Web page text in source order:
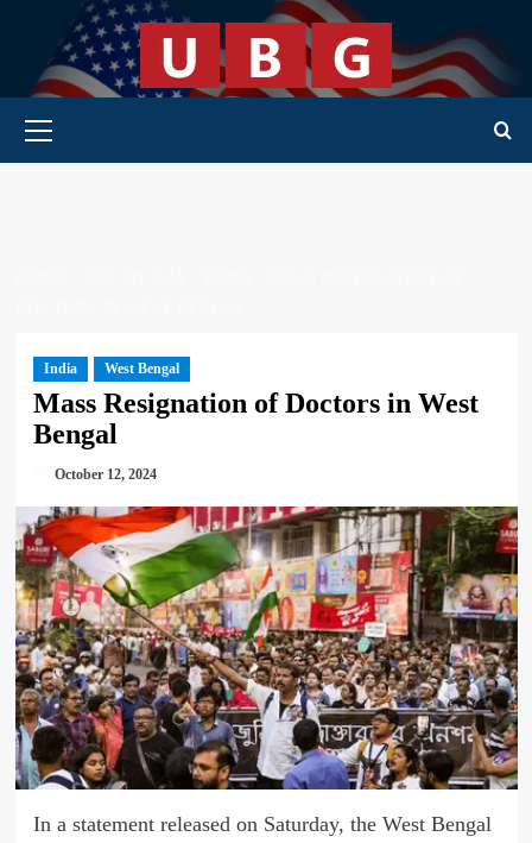
content
Primary Menu
India West Bengal
Mass Resignation of Doctors in West
Bengal
October 12, 2024
In a statement released on Saturday, the West Bengal